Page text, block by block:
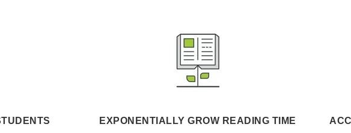
EXPONENTIALLY GROW READING TIME